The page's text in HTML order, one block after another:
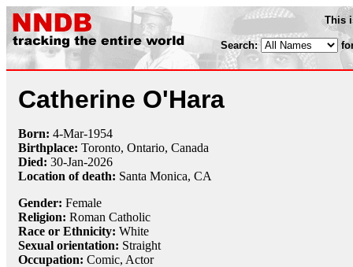
This
Search:
Catherine O'Hara
Born: 4-Mar-1954
Birthplace: Toronto, Ontario, Canada
Died: 30-Jan-2026
Location of death: Santa Monica, CA
Gender: Female
Religion: Roman Catholic
Race or Ethnicity: White
Sexual orientation: Straight
Occupation: Comic, Actor